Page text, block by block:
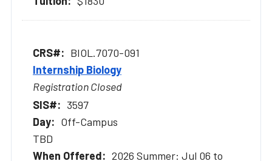
BIOL.7070-091
Internship Biology
Registration Closed
3597
Off-Campus
TBD
2026 Summer: Jul 06 to